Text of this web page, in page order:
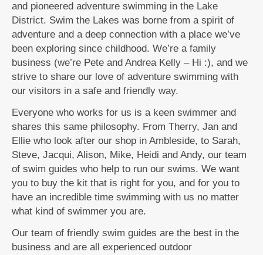
and pioneered adventure swimming in the Lake
District. Swim the Lakes was borne from a spirit of
adventure and a deep connection with a place we’ve
been exploring since childhood. We’re a family
business (we’re Pete and Andrea Kelly – Hi :), and we
strive to share our love of adventure swimming with
our visitors in a safe and friendly way.
Everyone who works for us is a keen swimmer and
shares this same philosophy. From Therry, Jan and
Ellie who look after our shop in Ambleside, to Sarah,
Steve, Jacqui, Alison, Mike, Heidi and Andy, our team
of swim guides who help to run our swims. We want
you to buy the kit that is right for you, and for you to
have an incredible time swimming with us no matter
what kind of swimmer you are.
Our team of friendly swim guides are the best in the
business and are all experienced outdoor